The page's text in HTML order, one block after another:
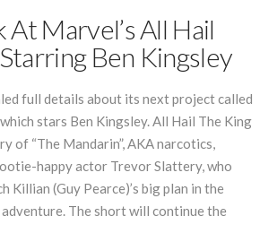
At Marvel’s All Hail
Ben Kingsley
full details about its next project called
stars Ben Kingsley. All Hail The King
of “The Mandarin”, AKA narcotics,
happy actor Trevor Slattery, who
Killian (Guy Pearce)’s big plan in the
The short will continue the